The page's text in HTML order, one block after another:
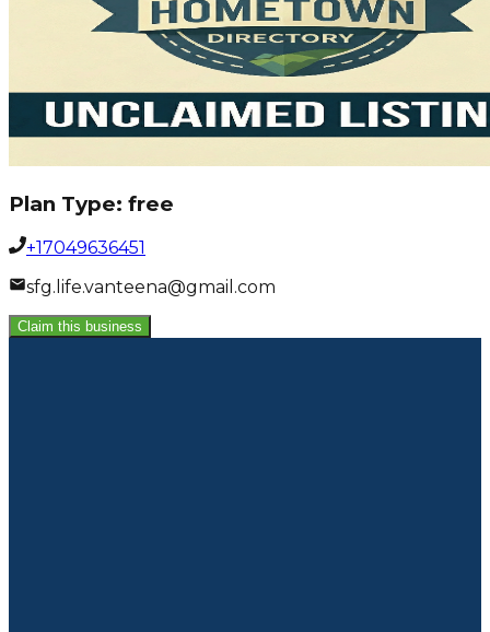
Plan Type: free
+17049636451
sfg.life.vanteena@gmail.com
Claim this business